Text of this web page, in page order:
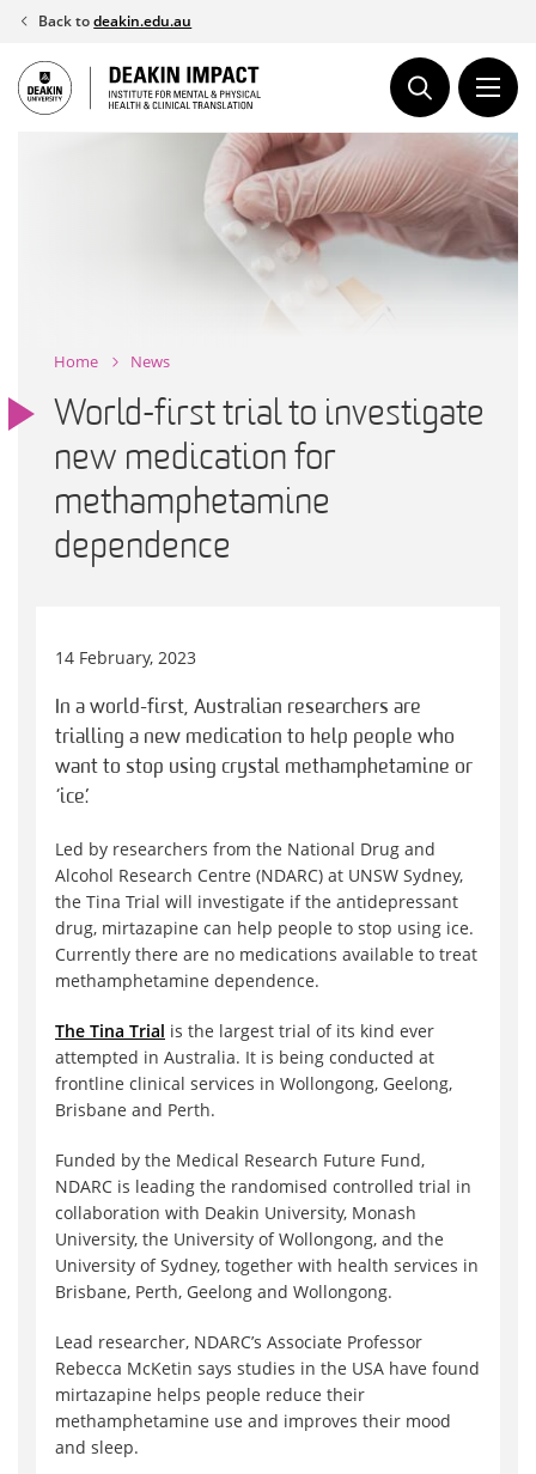
Skip
content
Back todeakin.edu.au
Home News
World-first trial to investigate
new medication for
methamphetamine
dependence
14 February, 2023
In a world-first, Australian researchers are
trialling a new medication to help people who
want to stop using crystal methamphetamine or
‘ice’.
Led by researchers from the National Drug and
Alcohol Research Centre (NDARC) at UNSW Sydney,
the Tina Trial will investigate if the antidepressant
drug, mirtazapine can help people to stop using ice.
Currently there are no medications available to treat
methamphetamine dependence.
The Tina Trial is the largest trial of its kind ever
attempted in Australia. It is being conducted at
frontline clinical services in Wollongong, Geelong,
Brisbane and Perth.
Funded by the Medical Research Future Fund,
NDARC is leading the randomised controlled trial in
collaboration with Deakin University, Monash
University, the University of Wollongong, and the
University of Sydney, together with health services in
Brisbane, Perth, Geelong and Wollongong.
Lead researcher, NDARC’s Associate Professor
Rebecca McKetin says studies in the USA have found
mirtazapine helps people reduce their
methamphetamine use and improves their mood
and sleep.